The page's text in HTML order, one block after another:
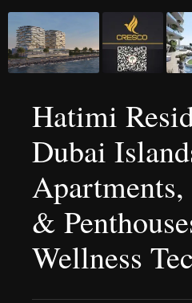
Hatimi
Dubai
Apartments,
&
Wellness